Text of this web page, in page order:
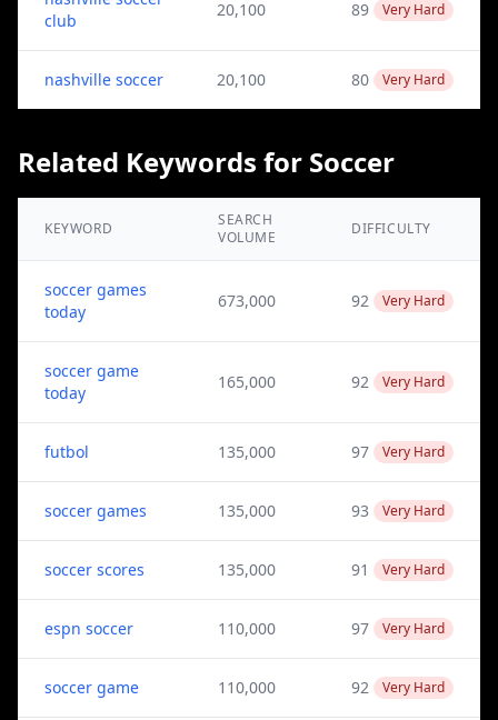
club
20,100 89 Very Hard
nashville soccer 20,100 80 Very Hard
Related Keywords for Soccer
KEYWORD
SEARCH
VOLUME
DIFFICULTY
soccer games
today
673,000 92 Very Hard
soccer game
today
165,000 92 Very Hard
futbol 135,000 97 Very Hard
soccer games 135,000 93 Very Hard
soccer scores 135,000 91 Very Hard
espn soccer 110,000 97 Very Hard
soccer game 110,000 92 Very Hard